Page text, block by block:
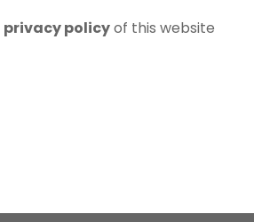
privacy policyof this website